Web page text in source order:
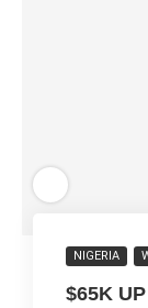
NIGERIA
$65K